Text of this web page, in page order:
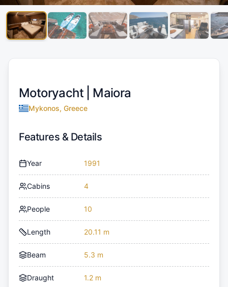
Motoryacht | Maiora
Mykonos, Greece
Features & Details
Year 1991
Cabins 4
People 10
Length 20.11 m
Beam 5.3 m
Draught 1.2 m